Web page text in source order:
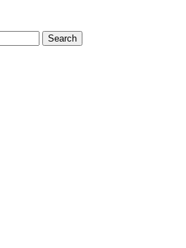
Books
Reader